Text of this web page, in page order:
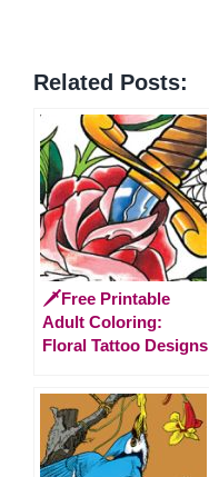
Related Posts:
🗡️Free Printable
Adult Coloring:
Floral Tattoo Designs